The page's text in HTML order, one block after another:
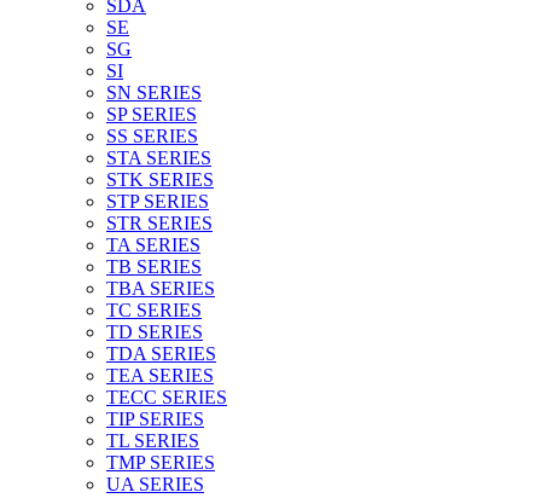
SDA
SE
SG
SI
SN SERIES
SP SERIES
SS SERIES
STA SERIES
STK SERIES
STP SERIES
STR SERIES
TA SERIES
TB SERIES
TBA SERIES
TC SERIES
TD SERIES
TDA SERIES
TEA SERIES
TECC SERIES
TIP SERIES
TL SERIES
TMP SERIES
UA SERIES